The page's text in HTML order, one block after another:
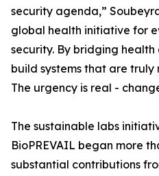
security agenda,”
global health initiative for
security. By bridging
build systems that are
The urgency is real -
The sustainable labs
BioPREVAIL began more
substantial contributions